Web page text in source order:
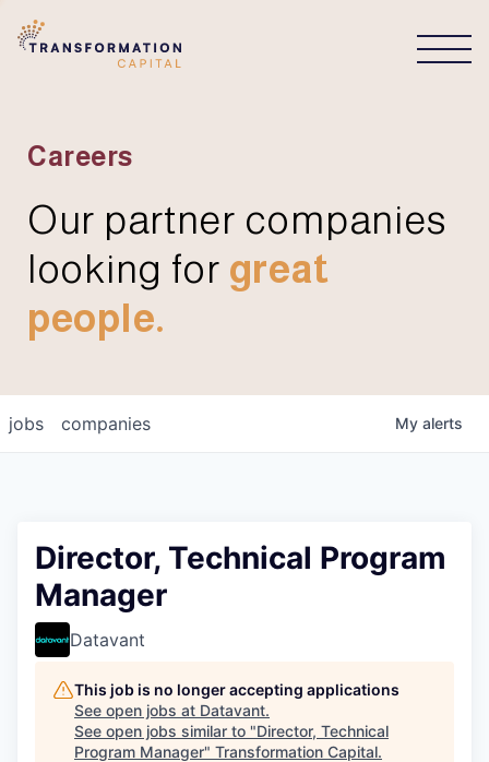
Careers
Our partner companies
looking for great
people.
jobs companies My alerts
Director, Technical Program
Manager
Datavant
This job is no longer accepting applications
See open jobs at Datavant.
See open jobs similar to "Director, Technical
Program Manager" Transformation Capital.